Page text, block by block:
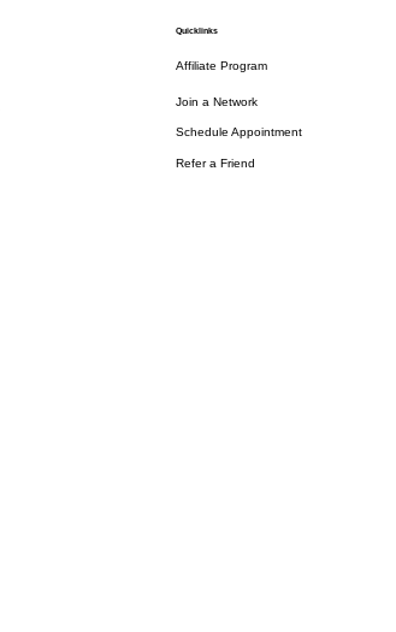
Quicklinks
Affiliate Program
Join a Network
Schedule Appointment
Refer a Friend